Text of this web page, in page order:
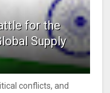
for the
Supply
conflicts, and